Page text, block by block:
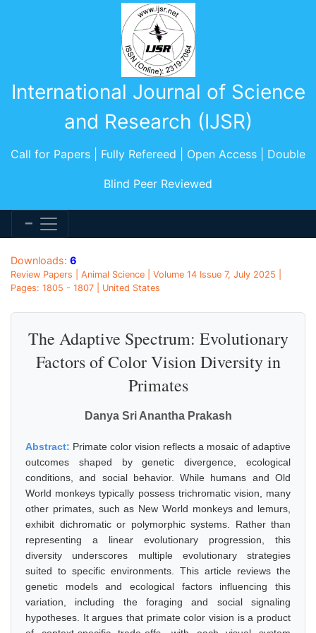
International Journal of Science
and Research (IJSR)
Call for Papers | Fully Refereed | Open Access | Double
Blind Peer Reviewed
Downloads: 6
Review Papers | Animal Science | Volume 14 Issue 7, July 2025 |
Pages: 1805 - 1807 | United States
The Adaptive Spectrum: Evolutionary
Factors of Color Vision Diversity in
Primates
Danya Sri Anantha Prakash
Abstract: Primate color vision reflects a mosaic of adaptive
outcomes shaped by genetic divergence, ecological
conditions, and social behavior. While humans and Old
World monkeys typically possess trichromatic vision, many
other primates, such as New World monkeys and lemurs,
exhibit dichromatic or polymorphic systems. Rather than
representing a linear evolutionary progression, this
diversity underscores multiple evolutionary strategies
suited to specific environments. This article reviews the
genetic models and ecological factors influencing this
variation, including the foraging and social signaling
hypotheses. It argues that primate color vision is a product